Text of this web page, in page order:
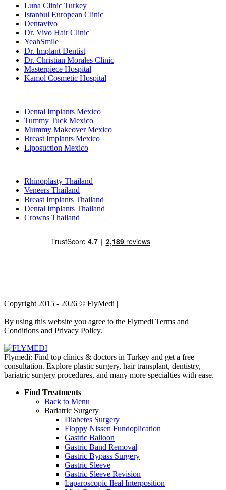
Luna Clinic Turkey
Istanbul European Clinic
Dentavivo
Dr. Vivo Hair Clinic
YeahSmile
Dr. Implant Dentist
Dr. Christian Morales Clinic
Masterpiece Hospital
Kamol Cosmetic Hospital
Dental Implants Mexico
Tummy Tuck Mexico
Mummy Makeover Mexico
Breast Implants Mexico
Liposuction Mexico
Rhinoplasty Thailand
Veneers Thailand
Breast Implants Thailand
Dental Implants Thailand
Crowns Thailand
Copyright 2015 - 2026 © FlyMedi | |
By using this website you agree to the Flymedi Terms and
Conditions and Privacy Policy.
Flymedi: Find top clinics & doctors in Turkey and get a free
consultation. Explore plastic surgery, hair transplant, dentistry,
bariatric surgery procedures, and many more specialties with ease.
Find Treatments
Back to Menu
Bariatric Surgery
Diabetes Surgery
Floppy Nissen Fundoplication
Gastric Balloon
Gastric Band Removal
Gastric Bypass Surgery
Gastric Sleeve
Gastric Sleeve Revision
Laparoscopic Ileal Interposition